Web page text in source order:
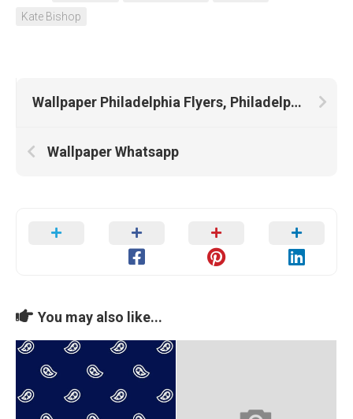
Kate Bishop
Wallpaper Philadelphia Flyers, Philadelphia Eagles, Philadelphia
Wallpaper Whatsapp
You may also like...